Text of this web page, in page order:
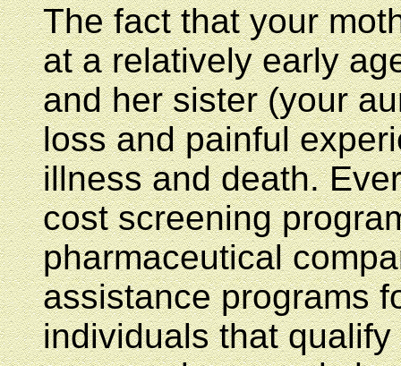
The fact that your
at a relatively early
and her sister (your
loss and painful
illness and death.
cost screening
pharmaceutical
assistance programs
individuals that